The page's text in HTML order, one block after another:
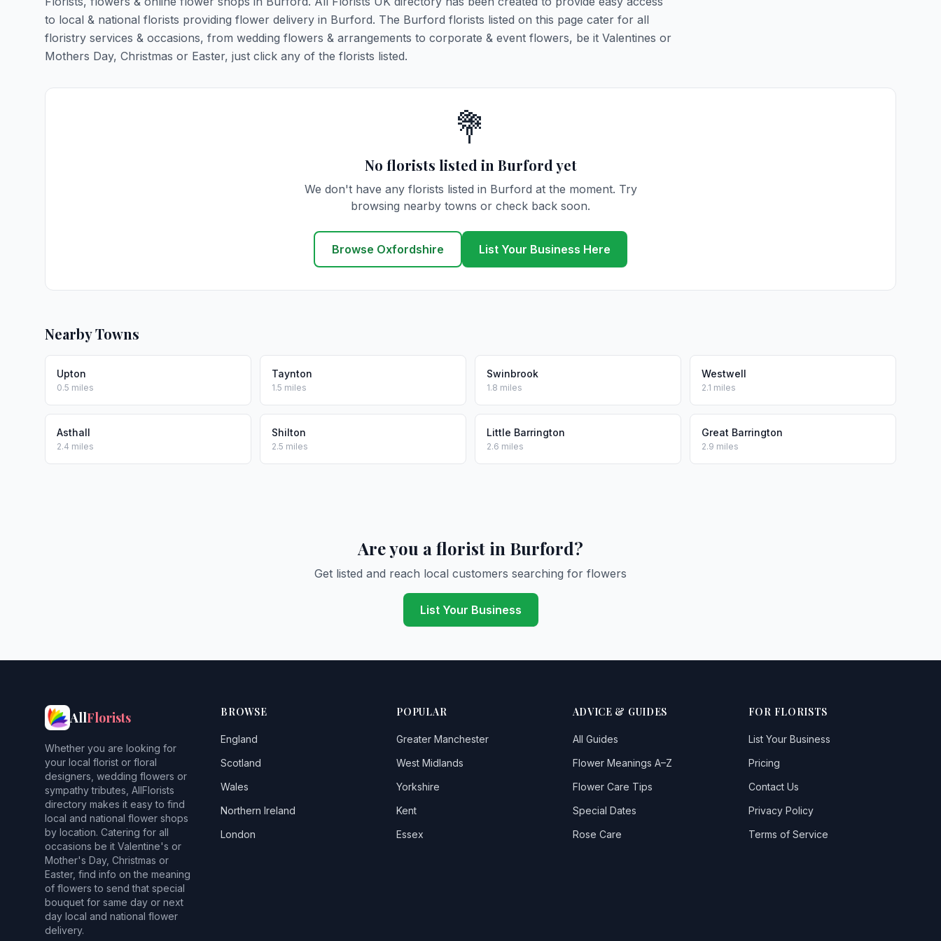
to local & national florists providing flower delivery in Burford. The Burford florists listed on this page cater for all
floristry services & occasions, from wedding flowers & arrangements to corporate & event flowers, be it Valentines or
Mothers Day, Christmas or Easter, just click any of the florists listed.
💐
No florists listed in Burford yet
We don't have any florists listed in Burford at the moment. Try
browsing nearby towns or check back soon.
Browse Oxfordshire List Your Business Here
Nearby Towns
Upton
0.5 miles
Taynton
1.5 miles
Swinbrook
1.8 miles
Westwell
2.1 miles
Asthall
2.4 miles
Shilton
2.5 miles
Little Barrington
2.6 miles
Great Barrington
2.9 miles
Are you a florist in Burford?
Get listed and reach local customers searching for flowers
List Your Business
AllFlorists
Whether you are looking for
your local florist or floral
designers, wedding flowers or
sympathy tributes, AllFlorists
directory makes it easy to find
local and national flower shops
by location. Catering for all
occasions be it Valentine's or
Mother's Day, Christmas or
Easter, find info on the meaning
of flowers to send that special
bouquet for same day or next
day local and national flower
delivery.
BROWSE
England
Scotland
Wales
Northern Ireland
London
POPULAR
Greater Manchester
West Midlands
Yorkshire
Kent
Essex
ADVICE & GUIDES
All Guides
Flower Meanings A–Z
Flower Care Tips
Special Dates
Rose Care
FOR FLORISTS
List Your Business
Pricing
Contact Us
Privacy Policy
Terms of Service